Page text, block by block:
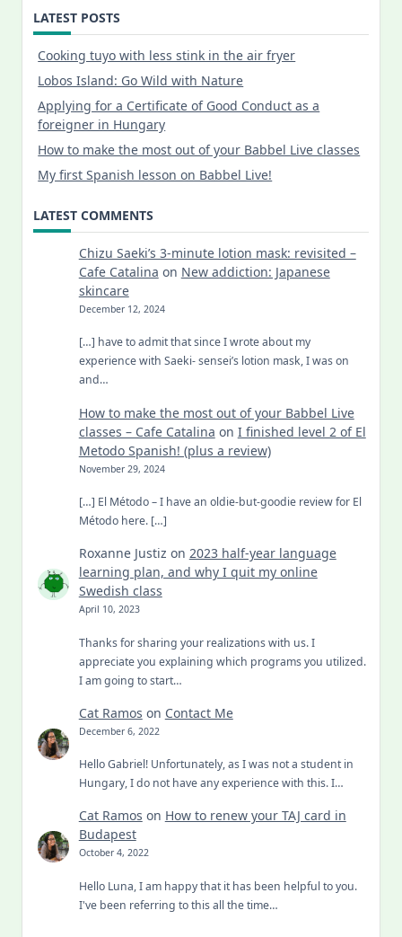
LATEST POSTS
Cooking tuyo with less stink in the air fryer
Lobos Island: Go Wild with Nature
Applying for a Certificate of Good Conduct as a
foreigner in Hungary
How to make the most out of your Babbel Live classes
My first Spanish lesson on Babbel Live!
LATEST COMMENTS
Chizu Saeki’s 3-minute lotion mask: revisited –
Cafe Catalina on New addiction: Japanese
skincare
December 12, 2024
[…] have to admit that since I wrote about my
experience with Saeki- sensei’s lotion mask, I was on
and…
How to make the most out of your Babbel Live
classes – Cafe Catalina on I finished level 2 of El
Metodo Spanish! (plus a review)
November 29, 2024
[…] El Método – I have an oldie-but-goodie review for El
Método here. […]
Roxanne Justiz on 2023 half-year language
learning plan, and why I quit my online
Swedish class
April 10, 2023
Thanks for sharing your realizations with us. I
appreciate you explaining which programs you utilized.
I am going to start…
Cat Ramos on Contact Me
December 6, 2022
Hello Gabriel! Unfortunately, as I was not a student in
Hungary, I do not have any experience with this. I…
Cat Ramos on How to renew your TAJ card in
Budapest
October 4, 2022
Hello Luna, I am happy that it has been helpful to you.
I've been referring to this all the time…